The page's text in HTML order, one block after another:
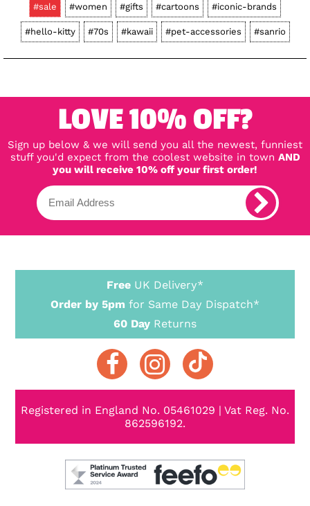
#sale #women #gifts #cartoons #iconic-brands
#hello-kitty #70s #kawaii #pet-accessories #sanrio
LOVE 10% OFF?
Sign up below & we will send you all the newest, funniest
stuff you'd expect from the coolest website in town AND
you will receive 10% off your first order!
Free UK Delivery*
Order by 5pm for Same Day Dispatch*
60 Day Returns
Registered in England No. 05461029 | Vat Reg. No.
862596192.